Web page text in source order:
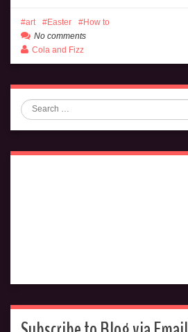
art Easter
How to
No comments
Cola and Fizz
Search